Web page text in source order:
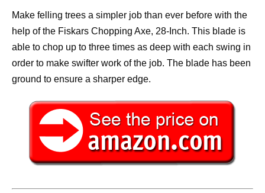
Make felling trees a simpler job than ever before with the
help of the Fiskars Chopping Axe, 28-Inch. This blade is
able to chop up to three times as deep with each swing in
order to make swifter work of the job. The blade has been
ground to ensure a sharper edge.